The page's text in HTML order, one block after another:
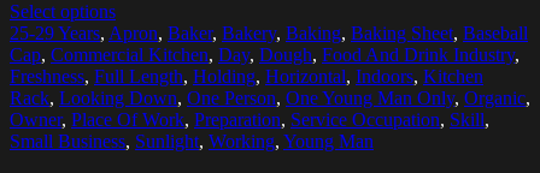
Select options
25-29 Years, Apron, Baker, Bakery, Baking, Baking Sheet, Baseball
Cap, Commercial Kitchen, Day, Dough, Food And Drink Industry,
Freshness, Full Length, Holding, Horizontal, Indoors, Kitchen
Rack, Looking Down, One Person, One Young Man Only, Organic,
Owner, Place Of Work, Preparation, Service Occupation, Skill,
Small Business, Sunlight, Working, Young Man